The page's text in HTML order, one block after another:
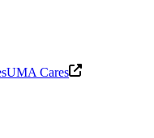
UMA Cares